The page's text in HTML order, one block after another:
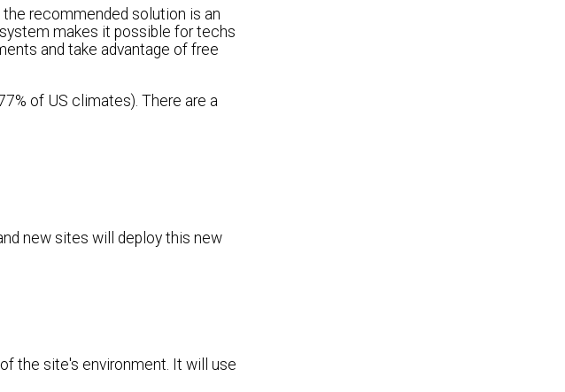
recommended solution is an
makes it possible for techs
and take advantage of free
of US climates). There are a
new sites will deploy this new
the site's environment. It will use